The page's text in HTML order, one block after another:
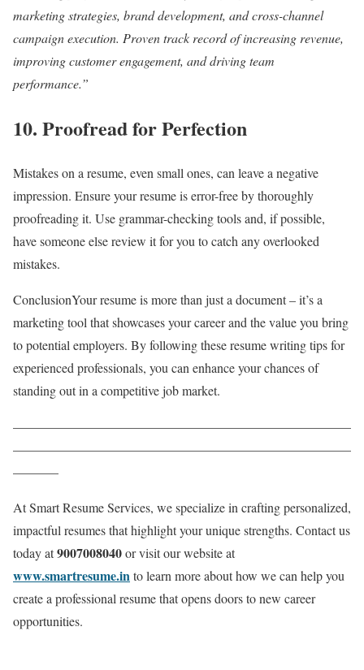
marketing strategies, brand development, and cross-channel
campaign execution. Proven track record of increasing revenue,
improving customer engagement, and driving team
performance.”
10. Proofread for Perfection
Mistakes on a resume, even small ones, can leave a negative
impression. Ensure your resume is error-free by thoroughly
proofreading it. Use grammar-checking tools and, if possible,
have someone else review it for you to catch any overlooked
mistakes.
ConclusionYour resume is more than just a document – it’s a
marketing tool that showcases your career and the value you bring
to potential employers. By following these resume writing tips for
experienced professionals, you can enhance your chances of
standing out in a competitive job market.
——————————————————————————
——————————————————————————
———–
At Smart Resume Services, we specialize in crafting personalized,
impactful resumes that highlight your unique strengths. Contact us
today at9007008040or visit our website at
www.smartresume.into learn more about how we can help you
create a professional resume that opens doors to new career
opportunities.